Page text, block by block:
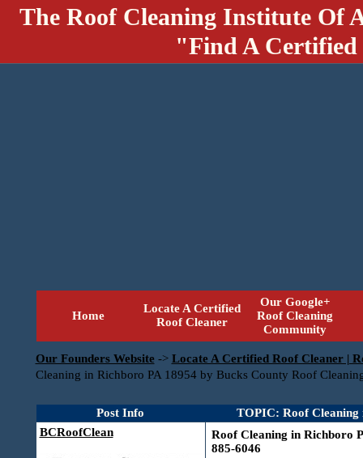
The Roof Cleaning Institute Of
"Find A
Home
Locate A Certified
Roof Cleaner
Our Google+
Roof Cleaning
Community
Our Founders Website -> Locate A Certified Roof Cleaner |
Cleaning in Richboro PA 18954 by Bucks County Roof
Post Info
TOPIC: Roof Cleaning
BCRoofClean
Roof Cleaning in Richboro
885-6046